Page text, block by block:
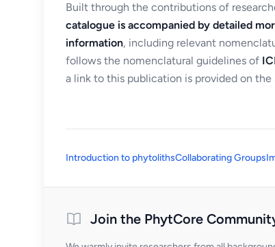
Built through the contributions of
catalogue is accompanied by detailed
information, including relevant
follows the nomenclatural guidelines of
a link to this publication is provided on the
Introduction to phytolithsCollaborating Groups
Join the PhytCore